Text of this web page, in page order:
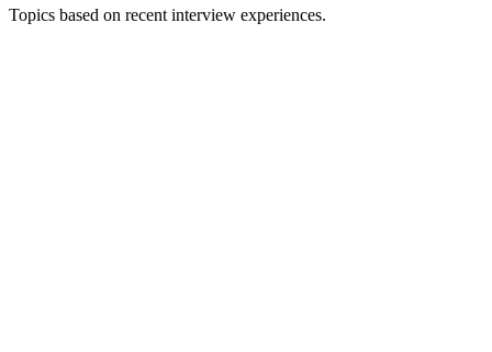
Topics based on recent interview experiences.